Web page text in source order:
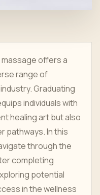
massage offers a
range of
Graduating
individuals with
healing art but also
pathways. In this
through the
completing
potential
in the wellness